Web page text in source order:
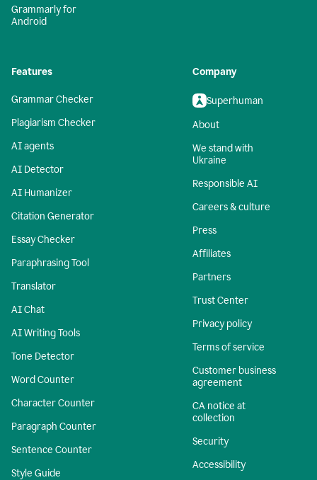
Grammarly for
Android
Features
Grammar Checker
Plagiarism Checker
AI agents
AI Detector
AI Humanizer
Citation Generator
Essay Checker
Paraphrasing Tool
Translator
AI Chat
AI Writing Tools
Tone Detector
Word Counter
Character Counter
Paragraph Counter
Sentence Counter
Style Guide
Company
Superhuman
About
We stand with
Ukraine
Responsible AI
Careers & culture
Press
Affiliates
Partners
Trust Center
Privacy policy
Terms of service
Customer business
agreement
CA notice at
collection
Security
Accessibility